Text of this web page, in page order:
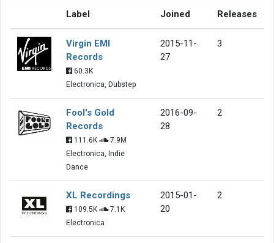
Label Joined Releases
Virgin EMI
Records
60.3K
Electronica, Dubstep
2015-11-
27
3
Fool's Gold
Records
111.6K
7.9M
Electronica, Indie
Dance
2016-09-
28
2
XL Recordings
109.5K
7.1K
Electronica
2015-01-
20
2